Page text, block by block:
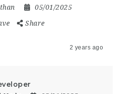
05/01/2025
Share
2 years ago